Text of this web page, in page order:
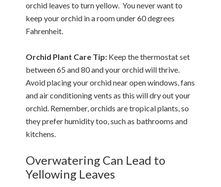
orchid leaves to turn yellow. You never want to
keep your orchid in a room under 60 degrees
Fahrenheit.
Orchid Plant Care Tip: Keep the thermostat set
between 65 and 80 and your orchid will thrive.
Avoid placing your orchid near open windows, fans
and air conditioning vents as this will dry out your
orchid. Remember, orchids are tropical plants, so
they prefer humidity too, such as bathrooms and
kitchens.
Overwatering Can Lead to
Yellowing Leaves